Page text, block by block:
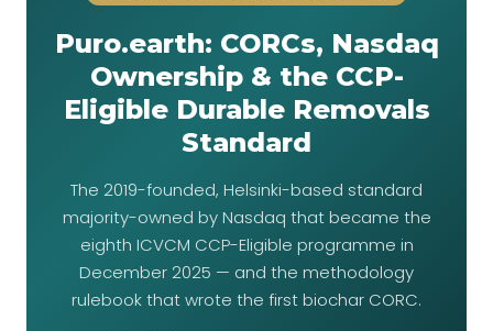
Puro.earth: CORCs, Nasdaq
Ownership & the CCP-
Eligible Durable Removals
Standard
The 2019-founded, Helsinki-based standard
majority-owned by Nasdaq that became the
eighth ICVCM CCP-Eligible programme in
December 2025 — and the methodology
rulebook that wrote the first biochar CORC.